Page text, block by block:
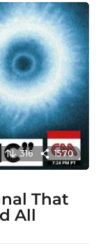
316 1570
That
All